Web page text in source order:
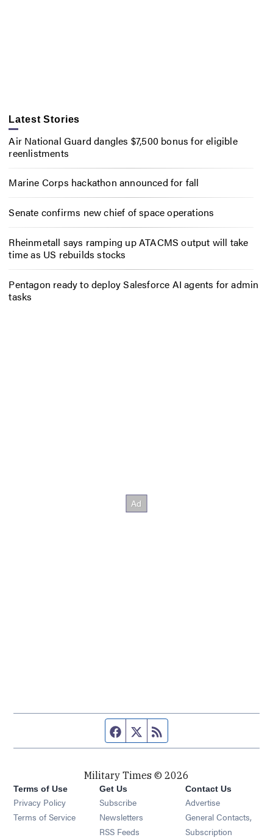
Latest Stories
Air National Guard dangles $7,500 bonus for eligible
reenlistments
Marine Corps hackathon announced for fall
Senate confirms new chief of space operations
Rheinmetall says ramping up ATACMS output will take
time as US rebuilds stocks
Pentagon ready to deploy Salesforce AI agents for admin
tasks
Facebook page
Twitter feed
Military Times © 2026
Terms of Use
Privacy Policy
Terms of Service
Get Us
Subscribe Opens in new window
Newsletters Opens in new window
RSS Feeds Opens in new window
Contact Us
Advertise
General Contacts,
Subscription